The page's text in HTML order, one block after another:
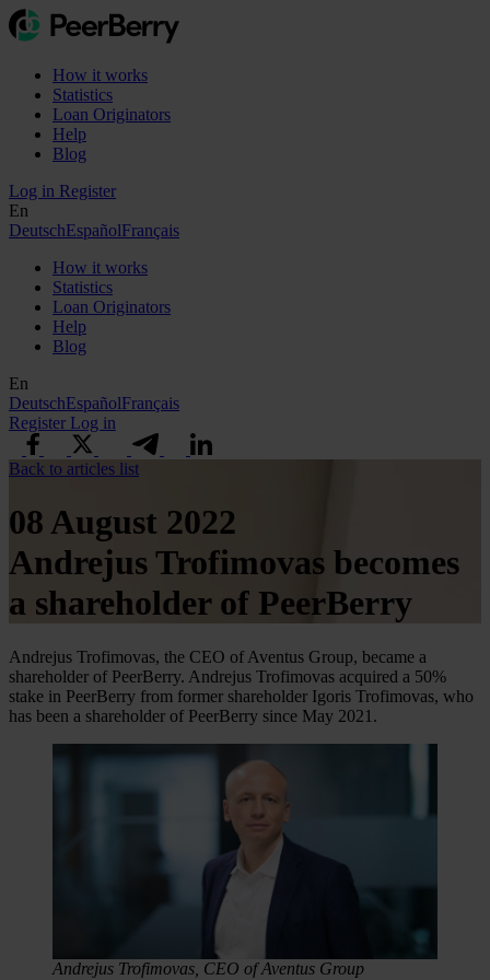
How it works
Statistics
Loan Originators
Help
Blog
Log in Register
En
DeutschEspañolFrançais
How it works
Statistics
Loan Originators
Help
Blog
En
DeutschEspañolFrançais
Register Log in
Back to articles list
08 August 2022
Andrejus Trofimovas becomes
a shareholder of PeerBerry
Andrejus Trofimovas, the CEO of Aventus Group, became a
shareholder of PeerBerry. Andrejus Trofimovas acquired a 50%
stake in PeerBerry from former shareholder Igoris Trofimovas, who
has been a shareholder of PeerBerry since May 2021.
Andrejus Trofimovas, CEO of Aventus Group